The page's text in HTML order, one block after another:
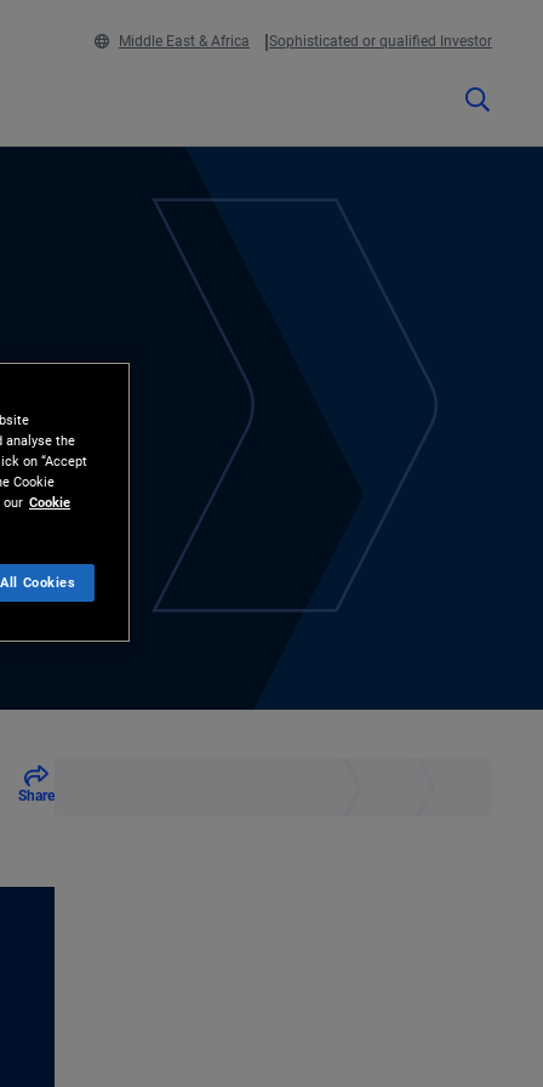
Middle East & Africa Sophisticated or qualified Investor
Share
analyse the
on “Accept
Cookie
our Cookie
Cookies